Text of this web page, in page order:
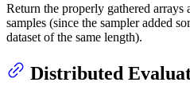
Return the properly gathered arrays
samples (since the sampler added
dataset of the same length).
Distributed